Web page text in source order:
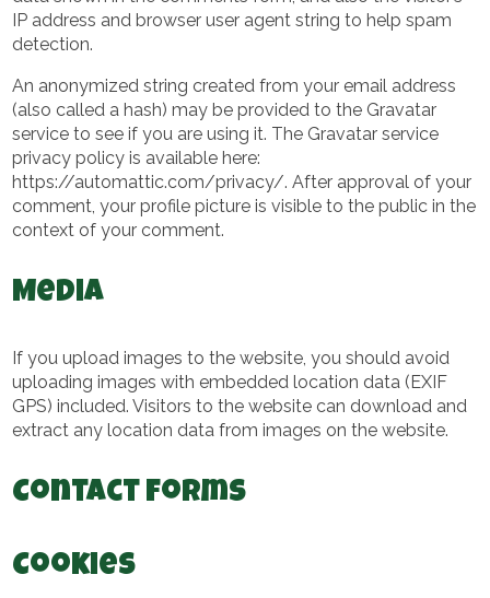
IP address and browser user agent string to help spam
detection.
An anonymized string created from your email address
(also called a hash) may be provided to the Gravatar
service to see if you are using it. The Gravatar service
privacy policy is available here:
https://automattic.com/privacy/. After approval of your
comment, your profile picture is visible to the public in the
context of your comment.
Media
If you upload images to the website, you should avoid
uploading images with embedded location data (EXIF
GPS) included. Visitors to the website can download and
extract any location data from images on the website.
Contact forms
Cookies